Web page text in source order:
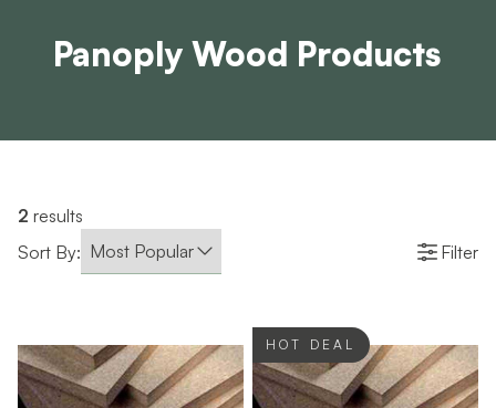
Panoply Wood Products
2 results
Sort By:
Filter
HOT DEAL